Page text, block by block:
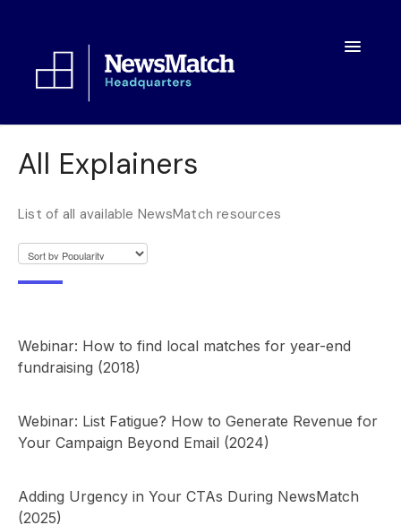
Toggle
All Explainers
List of all available NewsMatch resources
Webinar: How to find local matches for year-end
fundraising (2018)
Webinar: List Fatigue? How to Generate Revenue for
Your Campaign Beyond Email (2024)
Adding Urgency in Your CTAs During NewsMatch
(2025)